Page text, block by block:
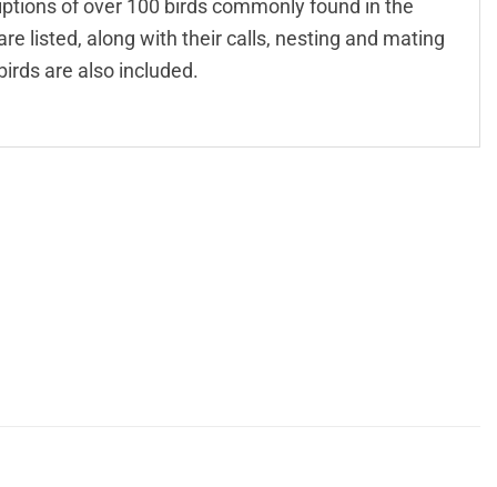
of over 100 birds commonly found in the
listed, along with their calls, nesting and mating
are also included.